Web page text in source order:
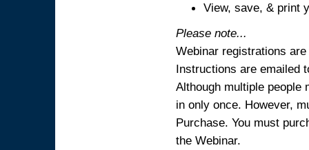
View, save, & print
Please note...
Webinar registrations
Instructions are emailed
Although multiple people
in only once. However,
Purchase. You must
the Webinar.